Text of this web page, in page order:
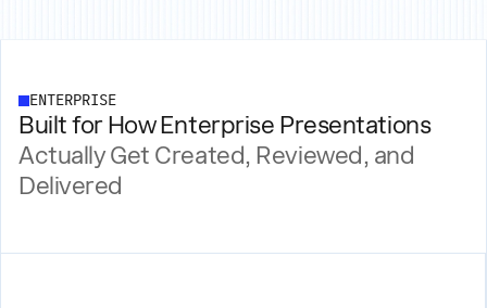
ENTERPRISE
Built for How Enterprise Presentations
Actually Get Created, Reviewed, and
Delivered